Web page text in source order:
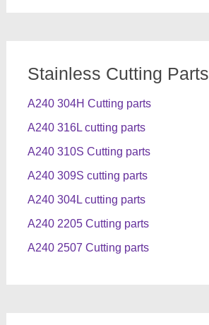
Stainless Cutting Parts
A240 304H Cutting parts
A240 316L cutting parts
A240 310S Cutting parts
A240 309S cutting parts
A240 304L cutting parts
A240 2205 Cutting parts
A240 2507 Cutting parts